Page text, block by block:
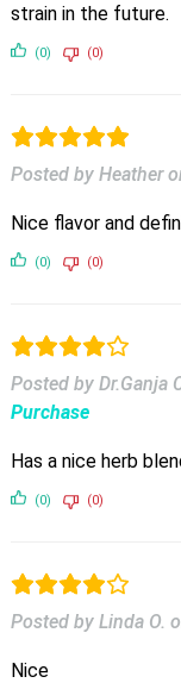
strain in the future.
(0) (0)
Posted by Heather
Nice flavor and
(0) (0)
Posted by Dr.Ganja
Purchase
Has a nice herb
(0) (0)
Posted by Linda O.
Nice